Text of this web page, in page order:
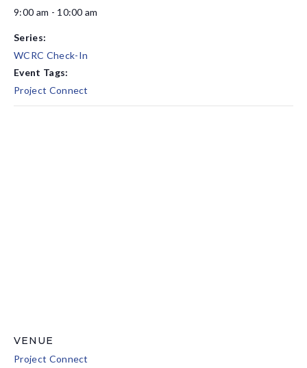
9:00 am - 10:00 am
Series:
WCRC Check-In
Event Tags:
Project Connect
VENUE
Project Connect